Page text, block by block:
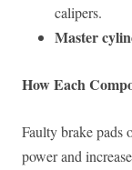
calipers.
Master
How Each
Faulty brake pads
power and